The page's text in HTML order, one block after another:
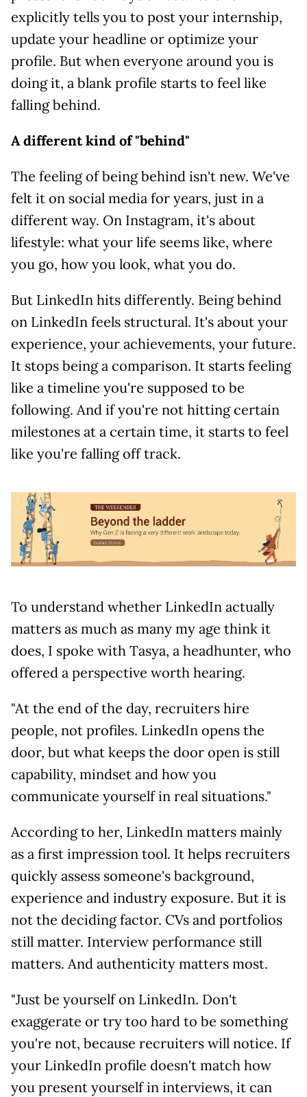
explicitly tells you to post your internship,
update your headline or optimize your
profile. But when everyone around you is
doing it, a blank profile starts to feel like
falling behind.
A different kind of "behind"
The feeling of being behind isn't new. We've
felt it on social media for years, just in a
different way. On Instagram, it's about
lifestyle: what your life seems like, where
you go, how you look, what you do.
But LinkedIn hits differently. Being behind
on LinkedIn feels structural. It's about your
experience, your achievements, your future.
It stops being a comparison. It starts feeling
like a timeline you're supposed to be
following. And if you're not hitting certain
milestones at a certain time, it starts to feel
like you're falling off track.
To understand whether LinkedIn actually
matters as much as many my age think it
does, I spoke with Tasya, a headhunter, who
offered a perspective worth hearing.
"At the end of the day, recruiters hire
people, not profiles. LinkedIn opens the
door, but what keeps the door open is still
capability, mindset and how you
communicate yourself in real situations."
According to her, LinkedIn matters mainly
as a first impression tool. It helps recruiters
quickly assess someone's background,
experience and industry exposure. But it is
not the deciding factor. CVs and portfolios
still matter. Interview performance still
matters. And authenticity matters most.
"Just be yourself on LinkedIn. Don't
exaggerate or try too hard to be something
you're not, because recruiters will notice. If
your LinkedIn profile doesn't match how
you present yourself in interviews, it can